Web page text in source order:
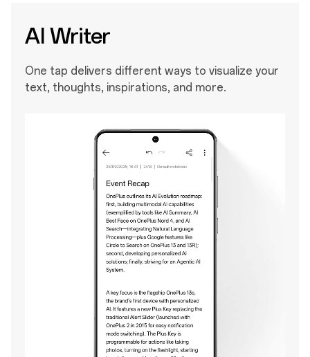
AI Writer
One tap delivers different ways to visualize your
text, thoughts, inspirations, and more.